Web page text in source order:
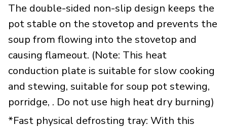
The double-sided non-slip design keeps the
pot stable on the stovetop and prevents the
soup from flowing into the stovetop and
causing flameout. (Note: This heat
conduction plate is suitable for slow cooking
and stewing, suitable for soup pot stewing,
porridge, . Do not use high heat dry burning)
*Fast physical defrosting tray: With this